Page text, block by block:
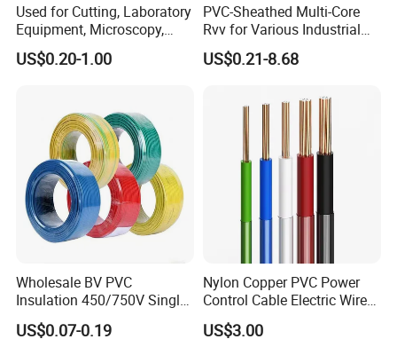
Used for Cutting, Laboratory
Equipment, Microscopy,
Medical Technology,
Robotics's Tungsten Wire
US$0.20-1.00
PVC-Sheathed Multi-Core
Rvv for Various Industrial
Electronic Installations
Cable
US$0.21-8.68
Wholesale BV PVC
Insulation 450/750V Single
Core Copper Power Electric
Wire Cable
US$0.07-0.19
Nylon Copper PVC Power
Control Cable Electric Wire
with UL Low Price Type
Thhn/Thwn/Thwn-2/T90
US$3.00